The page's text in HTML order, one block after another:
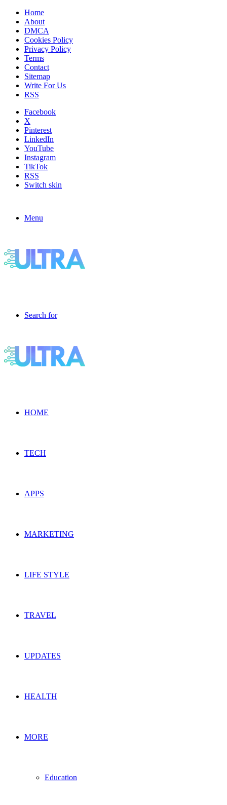
Home
About
DMCA
Cookies Policy
Privacy Policy
Terms
Contact
Sitemap
Write For Us
RSS
Facebook
X
Pinterest
LinkedIn
YouTube
Instagram
TikTok
RSS
Switch skin
Menu
Search for
HOME
TECH
APPS
MARKETING
LIFE STYLE
TRAVEL
UPDATES
HEALTH
MORE
Education